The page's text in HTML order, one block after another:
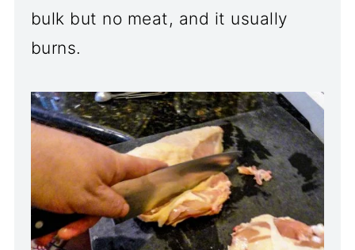
bulk but no meat, and it usually
burns.